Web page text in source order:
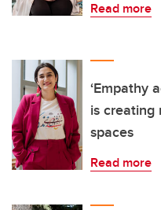
Read more
‘Empathy
is creating
spaces
Read more